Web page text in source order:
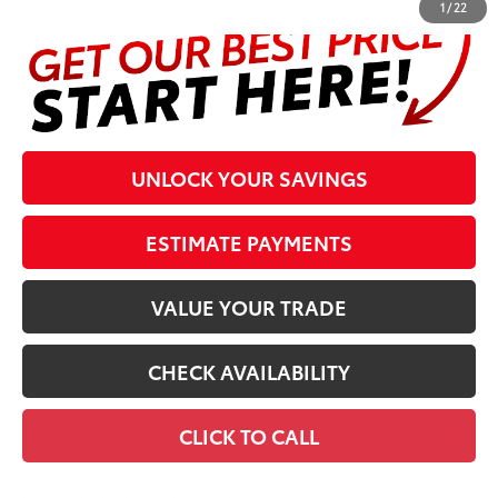
1/22
UNLOCK YOUR SAVINGS
ESTIMATE PAYMENTS
VALUE YOUR TRADE
CHECK AVAILABILITY
CLICK TO CALL